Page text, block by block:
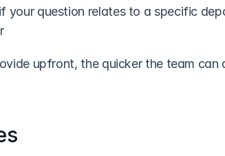
your question relates to a specific
upfront, the quicker the team can